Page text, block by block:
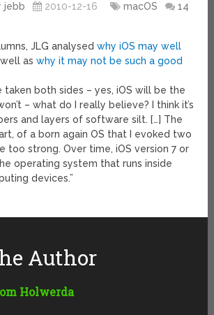
jebb 2010-12-16 macOS
14
JLG analysedwhy iOS may well
well aswhy it may not be such a good
taken both sides – yes, iOS will be the
– what do I really believe? I think it’s
and layers of software silt. […] The
of a born again OS that I evoked two
too strong. Over time, iOS version 7 or
operating system that runs inside
devices.”
Author
Holwerda